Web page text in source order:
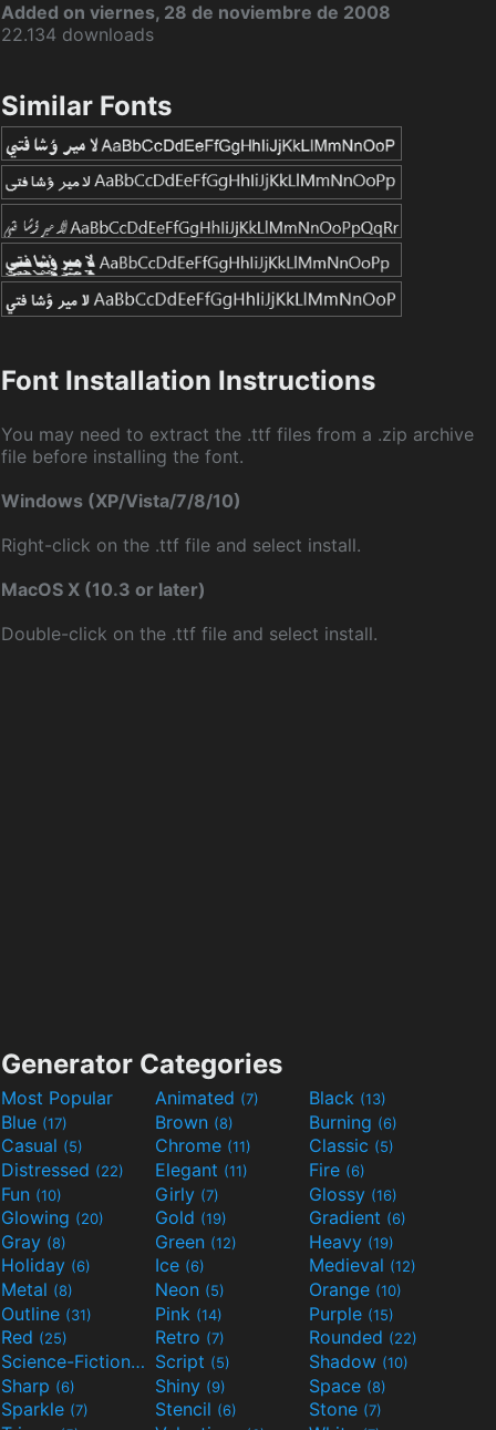
Added on viernes, 28 de noviembre de 2008
22.134 downloads
Similar Fonts
Font Installation Instructions
You may need to extract the .ttf files from a .zip archive
file before installing the font.
Windows (XP/Vista/7/8/10)
Right-click on the .ttf file and select install.
MacOS X (10.3 or later)
Double-click on the .ttf file and select install.
Generator Categories
Most Popular Animated (7) Black (13)
Blue (17) Brown (8) Burning (6)
Casual (5) Chrome (11) Classic (5)
Distressed (22) Elegant (11) Fire (6)
Fun (10) Girly (7) Glossy (16)
Glowing (20) Gold (19) Gradient (6)
Gray (8) Green (12) Heavy (19)
Holiday (6) Ice (6) Medieval (12)
Metal (8) Neon (5) Orange (10)
Outline (31) Pink (14) Purple (15)
Red (25) Retro (7) Rounded (22)
Science-Fiction(9) Script (5) Shadow (10)
Sharp (6) Shiny (9) Space (8)
Sparkle (7) Stencil (6) Stone (7)